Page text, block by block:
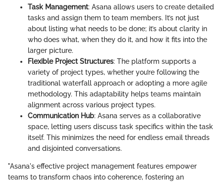
Task Management: Asana allows users to create detailed
tasks and assign them to team members. It’s not just
about listing what needs to be done; it’s about clarity in
who does what, when they do it, and how it fits into the
larger picture.
Flexible Project Structures: The platform supports a
variety of project types, whether you’re following the
traditional waterfall approach or adopting a more agile
methodology. This adaptability helps teams maintain
alignment across various project types.
Communication Hub: Asana serves as a collaborative
space, letting users discuss task specifics within the task
itself. This minimizes the need for endless email threads
and disjointed conversations.
"Asana's effective project management features empower
teams to transform chaos into coherence, fostering an